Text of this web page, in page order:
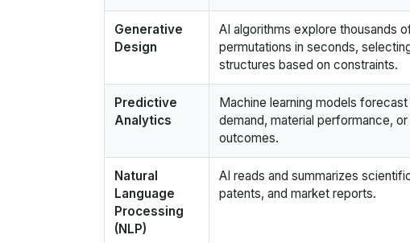
Generative
Design
AI algorithms explore thousands
permutations in seconds,
structures based on constraints.
Predictive
Analytics
Machine learning models
demand, material performance, or
outcomes.
Natural
Language
Processing
(NLP)
AI reads and summarizes
patents, and market reports.